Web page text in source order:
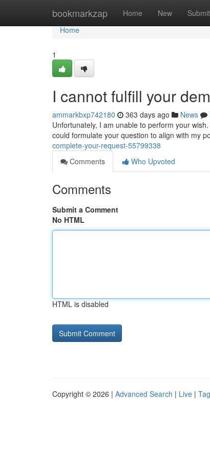
bookmarkzap Home New Submit
Home
Home
1
I cannot fulfill your
ammarkbxp742180 363 days ago News
Unfortunately, I am unable to perform your
could formulate your question to align with my
complete-your-request-55799338
Comments
Who Upvoted
Comments
Submit a Comment
No HTML
HTML is disabled
Copyright © 2026 | Advanced Search | Live |